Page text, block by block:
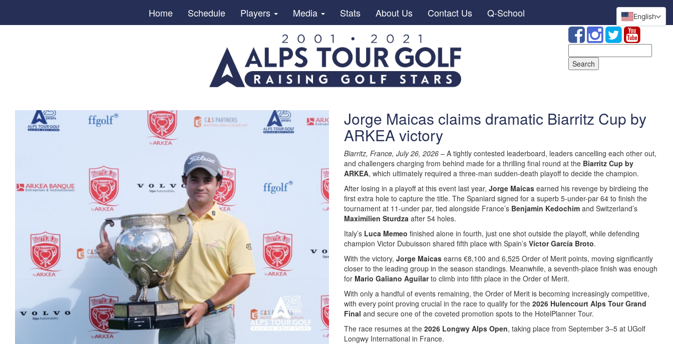
Home Schedule Players Media Stats About Us Contact Us Q-School
for:
Jorge Maicas claims dramatic Biarritz Cup by
ARKEA victory
Biarritz, France, July 26, 2026 – A tightly contested leaderboard, leaders cancelling each other out,
and challengers charging from behind made for a thrilling final round at the Biarritz Cup by
ARKEA, which ultimately required a three-man sudden-death playoff to decide the champion.
After losing in a playoff at this event last year, Jorge Maicas earned his revenge by birdieing the
first extra hole to capture the title. The Spaniard signed for a superb 5-under-par 64 to finish the
tournament at 11-under par, tied alongside France’s Benjamin Kedochim and Switzerland’s
Maximilien Sturdza after 54 holes.
Italy’s Luca Memeo finished alone in fourth, just one shot outside the playoff, while defending
champion Victor Dubuisson shared fifth place with Spain’s Víctor García Broto.
With the victory, Jorge Maicas earns €8,100 and 6,525 Order of Merit points, moving significantly
closer to the leading group in the season standings. Meanwhile, a seventh-place finish was enough
for Mario Galiano Aguilarto climb into fifth place in the Order of Merit.
With only a handful of events remaining, the Order of Merit is becoming increasingly competitive,
with every point proving crucial in the race to qualify for the 2026 Hulencourt Alps Tour Grand
Final and secure one of the coveted promotion spots to the HotelPlanner Tour.
The race resumes at the 2026 Longwy Alps Open, taking place from September 3–5 at UGolf
Longwy International in France.
English